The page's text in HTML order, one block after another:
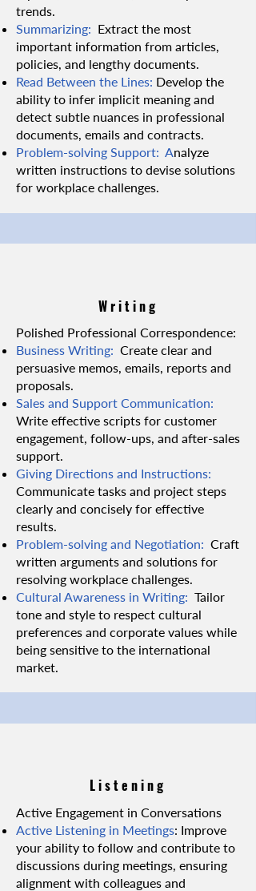
trends.
Summarizing: Extract the most
important information from articles,
policies, and lengthy documents.
Read Between the Lines: Develop the
ability to infer implicit meaning and
detect subtle nuances in professional
documents, emails and contracts.
Problem-solving Support: Analyze
written instructions to devise solutions
for workplace challenges.
Writing
Polished Professional Correspondence:
Business Writing: Create clear and
persuasive memos, emails, reports and
proposals.
Sales and Support Communication:
Write effective scripts for customer
engagement, follow-ups, and after-sales
support.
Giving Directions and Instructions:
Communicate tasks and project steps
clearly and concisely for effective
results.
Problem-solving and Negotiation: Craft
written arguments and solutions for
resolving workplace challenges.
Cultural Awareness in Writing: Tailor
tone and style to respect cultural
preferences and corporate values while
being sensitive to the international
market.
Listening
Active Engagement in Conversations
Active Listening in Meetings: Improve
your ability to follow and contribute to
discussions during meetings, ensuring
alignment with colleagues and